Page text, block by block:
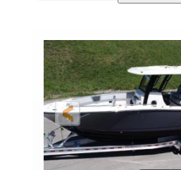
Black/White
ENGINE HOURS
0
FUEL TYPE
Gas
BRIDGE CLEARANCE
5'2"
15.00"